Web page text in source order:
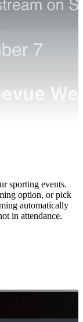
sporting events.
option, or pick
automatically
in attendance.